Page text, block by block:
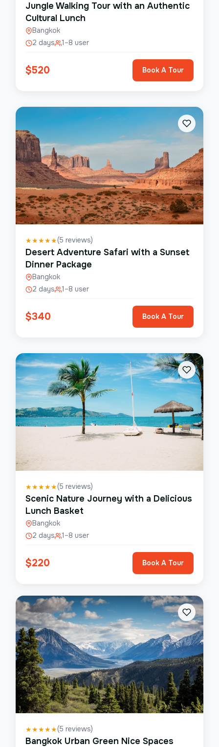
Jungle Walking Tour with an Authentic
Cultural Lunch
Bangkok
2 days
1–8 user
$520 Book A Tour
★★★★★(5 reviews)
Desert Adventure Safari with a Sunset
Dinner Package
Bangkok
2 days
1–8 user
$340 Book A Tour
★★★★★(5 reviews)
Scenic Nature Journey with a Delicious
Lunch Basket
Bangkok
2 days
1–8 user
$220 Book A Tour
★★★★★(5 reviews)
Bangkok Urban Green Nice Spaces